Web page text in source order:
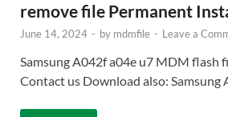
remove file Permanent
June 14, 2024 - by mdmfile - Leave a
Samsung A042f a04e u7 MDM flash
Contact us Download also: Samsung